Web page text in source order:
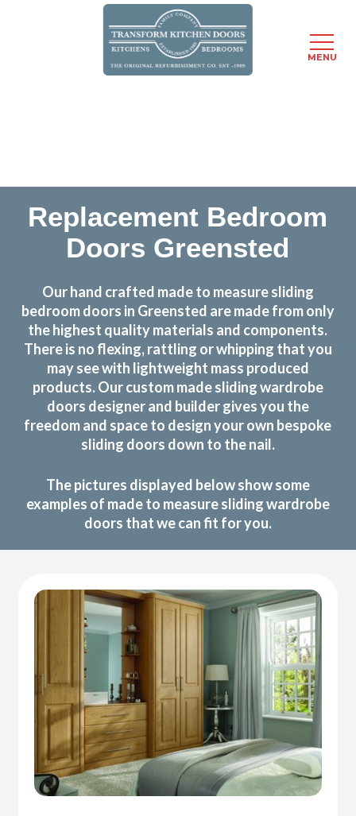
Replacement Bedroom
Doors Greensted
Our hand crafted made to measure sliding
bedroom doors in Greensted are made from only
the highest quality materials and components.
There is no flexing, rattling or whipping that you
may see with lightweight mass produced
products. Our custom made sliding wardrobe
doors designer and builder gives you the
freedom and space to design your own bespoke
sliding doors down to the nail.
The pictures displayed below show some
examples of made to measure sliding wardrobe
doors that we can fit for you.
MENU